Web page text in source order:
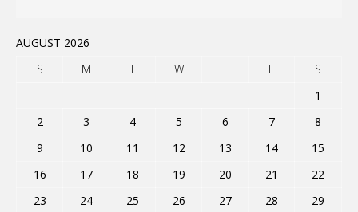
AUGUST 2026
S
M T W T F
S
1
2
3 4 5 6 7
8
9
10 11 12 13 14
15
16
17 18 19 20 21
22
23
24 25 26 27 28 29